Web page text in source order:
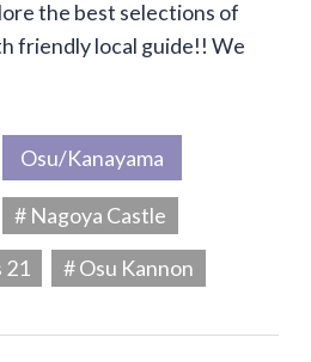
the best selections of
friendly local guide!! We
Osu/Kanayama
# Nagoya Castle
21 # Osu Kannon